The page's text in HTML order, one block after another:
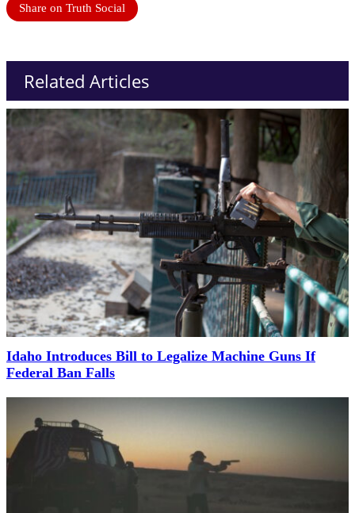
Share on Truth Social
Related Articles
Idaho Introduces Bill to Legalize Machine Guns If
Federal Ban Falls